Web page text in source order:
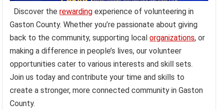
Discover therewarding experience of volunteering in
Gaston County. Whether you’re passionate about giving
back to the community, supporting localorganizations, or
making a difference in people’s lives, our volunteer
opportunities cater to various interests and skill sets.
Join us today and contribute your time and skills to
create a stronger, more connected community in Gaston
County.